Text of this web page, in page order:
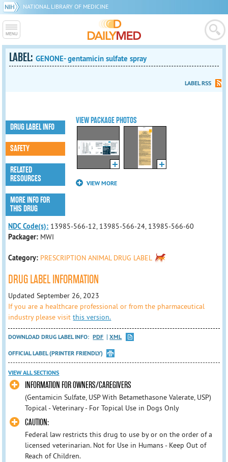
NATIONAL LIBRARY OF MEDICINE
LABEL:GENONE- gentamicin sulfate spray
LABEL RSS
VIEW PACKAGE PHOTOS
VIEW MORE
DRUG LABEL INFO
SAFETY
RELATED
RESOURCES
MORE INFO FOR
THIS DRUG
NDC Code(s): 13985-566-12, 13985-566-24, 13985-566-60
Packager: MWI
Category: PRESCRIPTION ANIMAL DRUG LABEL
DRUG LABEL INFORMATION
Updated September 26, 2023
If you are a healthcare professional or from the pharmaceutical
industry please visitthis version.
DOWNLOAD DRUG LABEL INFO: PDF
XML
OFFICIAL LABEL (PRINTER FRIENDLY)
VIEW ALL SECTIONS
INFORMATION FOR OWNERS/CAREGIVERS
(Gentamicin Sulfate, USP With Betamethasone Valerate, USP)
Topical - Veterinary - For Topical Use in Dogs Only
CAUTION:
Federal law restricts this drug to use by or on the order of a
licensed veterinarian. Not for Use in Humans - Keep Out of
Reach of Children.